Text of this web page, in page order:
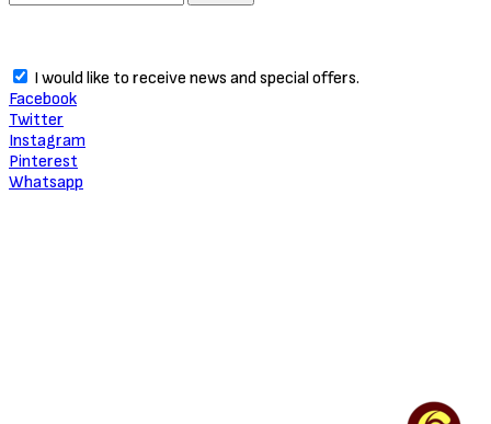
I would like to receive news and special offers.
Facebook
Twitter
Instagram
Pinterest
Whatsapp